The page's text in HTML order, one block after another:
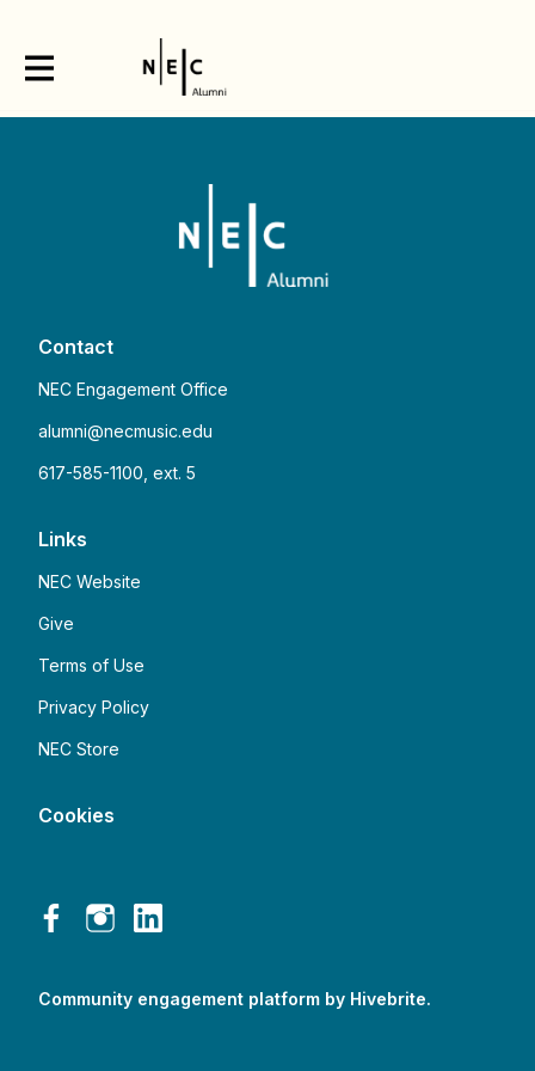
Contact
NEC Engagement Office
alumni@necmusic.edu
617-585-1100, ext. 5
Links
NEC Website
Give
Terms of Use
Privacy Policy
NEC Store
Cookies
Community engagement platform by Hivebrite.